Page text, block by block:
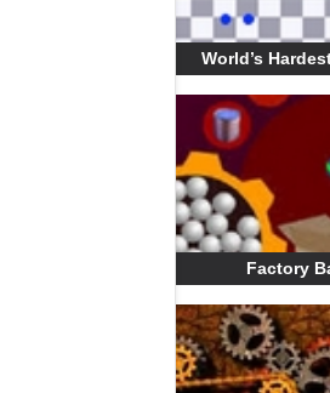
World’s
Factory